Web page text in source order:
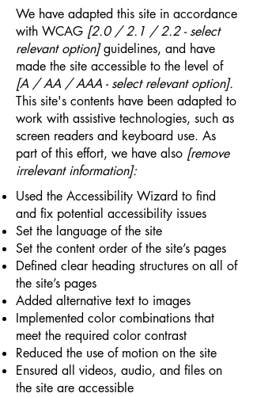
We have adapted this site in accordance
with WCAG [2.0 / 2.1 / 2.2 - select
relevant option]guidelines, and have
made the site accessible to the level of
[A / AA / AAA - select relevant option].
This site's contents have been adapted to
work with assistive technologies, such as
screen readers and keyboard use. As
part of this effort, we have also [remove
irrelevant information]:
Used the Accessibility Wizard to find
and fix potential accessibility issues
Set the language of the site
Set the content order of the site’s pages
Defined clear heading structures on all of
the site’s pages
Added alternative text to images
Implemented color combinations that
meet the required color contrast
Reduced the use of motion on the site
Ensured all videos, audio, and files on
the site are accessible